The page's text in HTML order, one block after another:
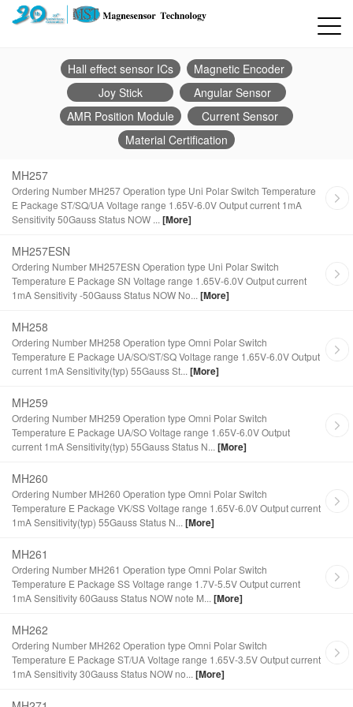
Hall effect sensor ICs
Magnetic Encoder
Joy Stick
Angular Sensor
AMR Position Module
Current Sensor
Material Certification
MH257
Ordering Number MH257 Operation type Uni Polar Switch Temperature
E Package ST/SQ/UA Voltage range 1.65V-6.0V Output current 1mA
Sensitivity 50Gauss Status NOW ... [More]
MH257ESN
Ordering Number MH257ESN Operation type Uni Polar Switch
Temperature E Package SN Voltage range 1.65V-6.0V Output current
1mA Sensitivity -50Gauss Status NOW No... [More]
MH258
Ordering Number MH258 Operation type Omni Polar Switch
Temperature E Package UA/SO/ST/SQ Voltage range 1.65V-6.0V Output
current 1mA Sensitivity(typ) 55Gauss St... [More]
MH259
Ordering Number MH259 Operation type Omni Polar Switch
Temperature E Package UA/SO Voltage range 1.65V-6.0V Output
current 1mA Sensitivity(typ) 55Gauss Status N... [More]
MH260
Ordering Number MH260 Operation type Omni Polar Switch
Temperature E Package VK/SS Voltage range 1.65V-6.0V Output current
1mA Sensitivity(typ) 55Gauss Status N... [More]
MH261
Ordering Number MH261 Operation type Omni Polar Switch
Temperature E Package SS Voltage range 1.7V-5.5V Output current
1mA Sensitivity 60Gauss Status NOW note M... [More]
MH262
Ordering Number MH262 Operation type Omni Polar Switch
Temperature E Package ST/UA Voltage range 1.65V-3.5V Output current
1mA Sensitivity 30Gauss Status NOW no... [More]